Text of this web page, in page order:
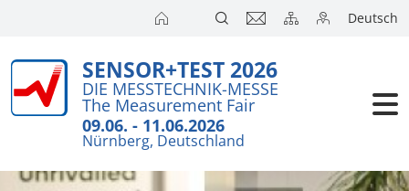
Deutsch
SENSOR+TEST 2026
DIE MESSTECHNIK-MESSE
The Measurement Fair
09.06. - 11.06.2026
Nürnberg, Deutschland
Exhibition
Visitors